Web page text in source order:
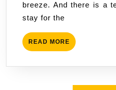
breeze. And there is a
stay for the
READ MORE READ
MORE